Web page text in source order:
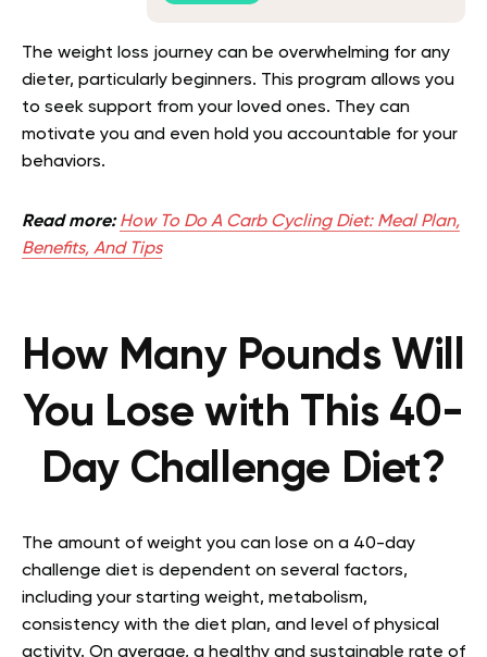
The weight loss journey can be overwhelming for any
dieter, particularly beginners. This program allows you
to seek support from your loved ones. They can
motivate you and even hold you accountable for your
behaviors.
Read more: How To Do A Carb Cycling Diet: Meal Plan,
Benefits, And Tips
How Many Pounds Will
You Lose with This 40-
Day Challenge Diet?
The amount of weight you can lose on a 40-day
challenge diet is dependent on several factors,
including your starting weight, metabolism,
consistency with the diet plan, and level of physical
activity. On average, a healthy and sustainable rate of